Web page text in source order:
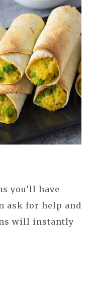
you’ll have
ask for help and
will instantly